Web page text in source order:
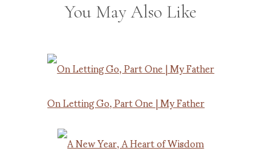
You May Also Like
On Letting Go, Part One | My Father